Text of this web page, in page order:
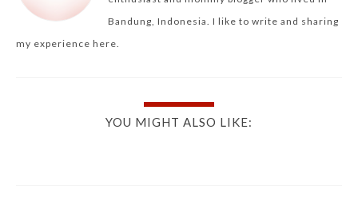
Bandung, Indonesia. I like to write and sharing
my experience here.
YOU MIGHT ALSO LIKE: